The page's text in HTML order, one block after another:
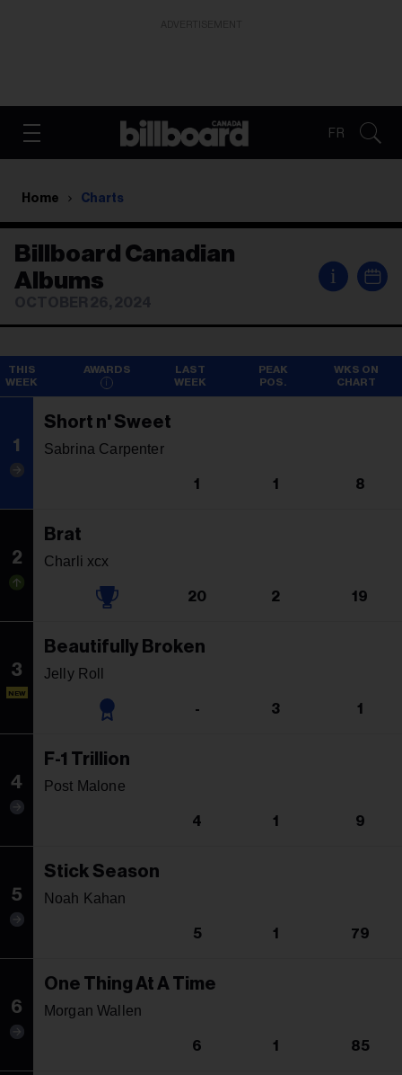
FR
Home Charts
Billboard Canadian
Albums
i
AWARDS
THIS
WEEK
LAST
WEEK
PEAK
POS.
WKS ON
CHART
1
Short n' Sweet
Sabrina Carpenter
1 1 8
2
Brat
Charli xcx
20 2 19
3
NEW
Beautifully Broken
Jelly Roll
- 3 1
4
F-1 Trillion
Post Malone
4 1 9
5
Stick Season
Noah Kahan
5 1 79
6
One Thing At A Time
Morgan Wallen
6 1 85